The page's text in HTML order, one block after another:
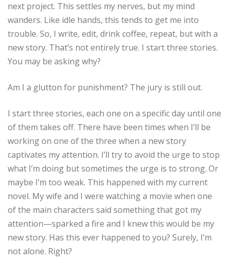
next project. This settles my nerves, but my mind
wanders. Like idle hands, this tends to get me into
trouble. So, I write, edit, drink coffee, repeat, but with a
new story. That’s not entirely true. I start three stories.
You may be asking why?
Am I a glutton for punishment? The jury is still out.
I start three stories, each one on a specific day until one
of them takes off. There have been times when I’ll be
working on one of the three when a new story
captivates my attention. I’ll try to avoid the urge to stop
what I’m doing but sometimes the urge is to strong. Or
maybe I’m too weak. This happened with my current
novel. My wife and I were watching a movie when one
of the main characters said something that got my
attention—sparked a fire and I knew this would be my
new story. Has this ever happened to you? Surely, I’m
not alone. Right?